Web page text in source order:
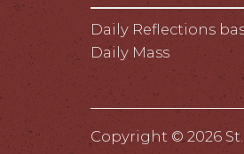
Daily Reflections
Daily Mass
Copyright © 2026